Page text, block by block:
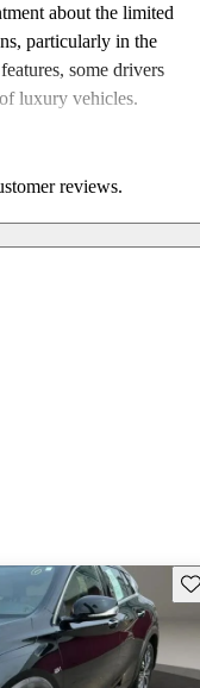
about the limited
particularly in the
some drivers
luxury vehicles.
reviews.